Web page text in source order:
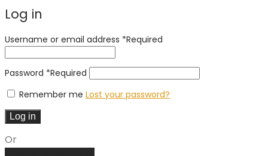
Log in
Username or email address *Required
Password *Required
Remember me Lost your password?
Log in
Or